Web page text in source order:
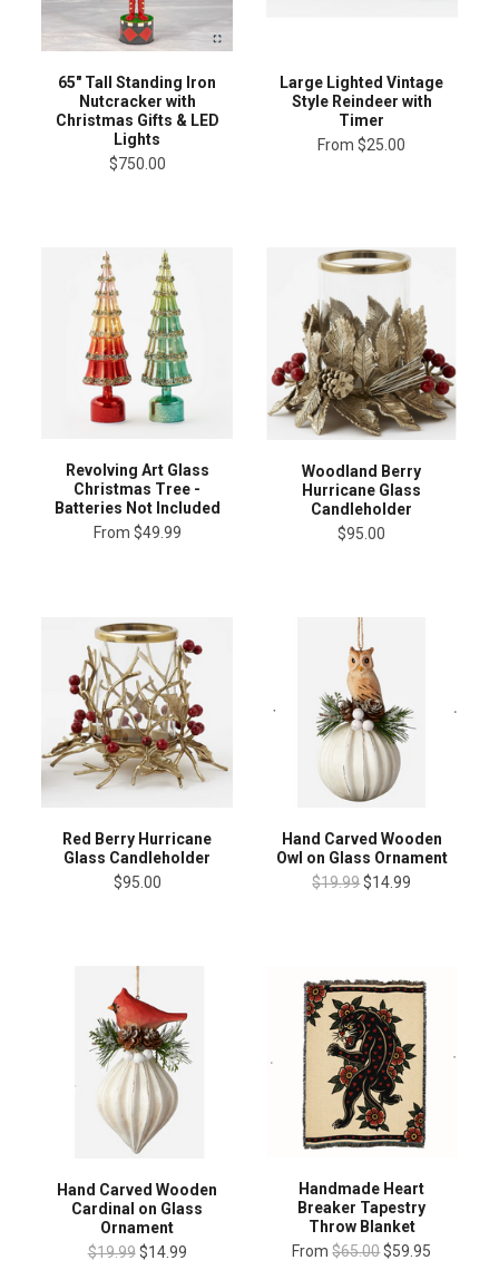
65" Tall Standing Iron
Nutcracker with
Christmas Gifts & LED
Lights
$750.00
Large Lighted Vintage
Style Reindeer with
Timer
From $25.00
Revolving Art Glass
Christmas Tree -
Batteries Not Included
From $49.99
Woodland Berry
Hurricane Glass
Candleholder
$95.00
Red Berry Hurricane
Glass Candleholder
$95.00
Hand Carved Wooden
Owl on Glass Ornament
$19.99$14.99
Hand Carved Wooden
Cardinal on Glass
Ornament
$19.99 $14.99
Handmade Heart
Breaker Tapestry
Throw Blanket
From $65.00$59.95